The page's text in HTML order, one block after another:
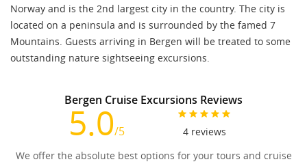
Norway and is the 2nd largest city in the country. The city is
located on a peninsula and is surrounded by the famed 7
Mountains. Guests arriving in Bergen will be treated to some
outstanding nature sightseeing excursions.
Bergen Cruise Excursions Reviews
5.0/5 4 reviews
We offer the absolute best options for your tours and cruise